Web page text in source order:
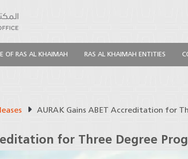
OF RAS AL KHAIMAH RAS AL KHAIMAH ENTITIES
AURAK Gains ABET Accreditation for
for Three Degree